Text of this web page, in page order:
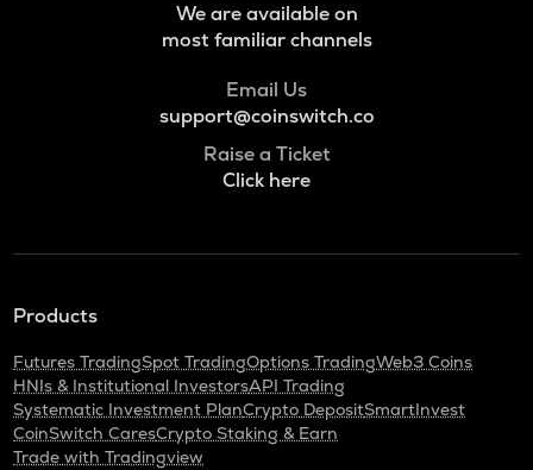
We are available on
most familiar channels
Email Us
support@coinswitch.co
Raise a Ticket
Click here
Products
Futures TradingSpot TradingOptions TradingWeb3 Coins
HNIs & Institutional InvestorsAPI Trading
Systematic Investment PlanCrypto DepositSmartInvest
CoinSwitch CaresCrypto Staking & Earn
Trade with Tradingview